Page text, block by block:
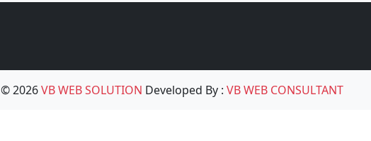
© 2026VB WEB SOLUTION Developed By :VB WEB CONSULTANT